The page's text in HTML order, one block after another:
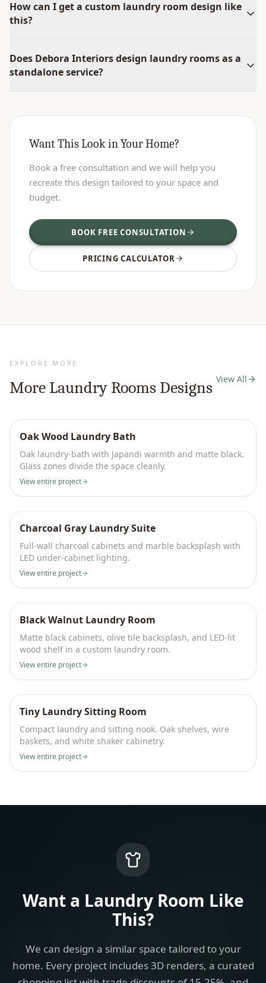
How can I get a custom laundry room design like
this?
Does Debora Interiors design laundry rooms as a
standalone service?
Want This Look in Your Home?
Book a free consultation and we will help you
recreate this design tailored to your space and
budget.
BOOK FREE CONSULTATION
PRICING CALCULATOR
EXPLORE MORE
More Laundry Rooms Designs View All
Oak Wood Laundry Bath
Oak laundry-bath with Japandi warmth and matte black.
Glass zones divide the space cleanly.
View entire project
Charcoal Gray Laundry Suite
Full-wall charcoal cabinets and marble backsplash with
LED under-cabinet lighting.
View entire project
Black Walnut Laundry Room
Matte black cabinets, olive tile backsplash, and LED-lit
wood shelf in a custom laundry room.
View entire project
Tiny Laundry Sitting Room
Compact laundry and sitting nook. Oak shelves, wire
baskets, and white shaker cabinetry.
View entire project
Want a Laundry Room Like
This?
We can design a similar space tailored to your
home. Every project includes 3D renders, a curated